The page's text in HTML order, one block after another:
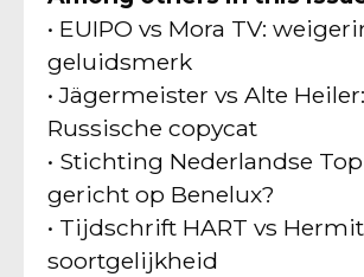
• EUIPO vs Mora TV:
geluidsmerk
• Jägermeister vs Alte
Russische copycat
• Stichting Nederlandse
gericht op Benelux?
• Tijdschrift HART vs
soortgelijkheid